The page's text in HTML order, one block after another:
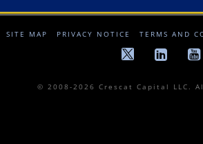
SITE MAP PRIVACY NOTICE TERMS AND
© 2008-2026 Crescat Capital LLC.